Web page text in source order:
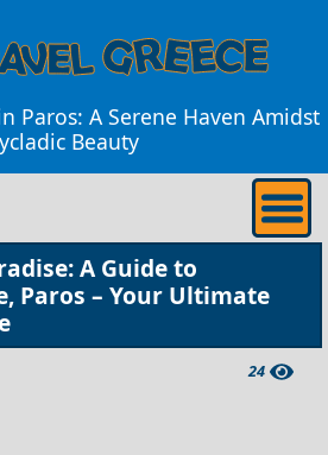
Paros: A Serene Haven Amidst
Beauty
A Guide to
Paros – Your Ultimate
24